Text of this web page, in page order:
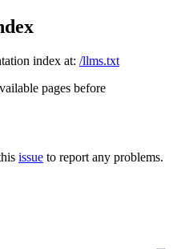
index at: /llms.txt
pages before
issue to report any problems.